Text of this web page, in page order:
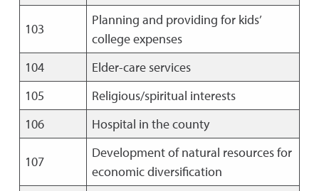
103
Planning and providing for kids’
college expenses
104
Elder-care services
105
Religious/spiritual interests
106
Hospital in the county
107
Development of natural resources for
economic diversification